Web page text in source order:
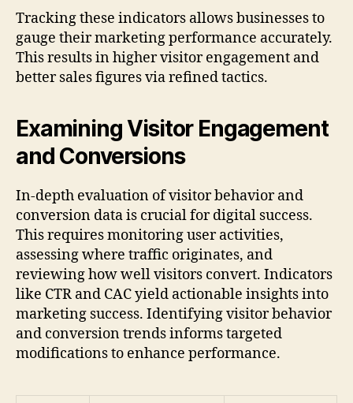
Tracking these indicators allows businesses to
gauge their marketing performance accurately.
This results in higher visitor engagement and
better sales figures via refined tactics.
Examining Visitor Engagement
and Conversions
In-depth evaluation of visitor behavior and
conversion data is crucial for digital success.
This requires monitoring user activities,
assessing where traffic originates, and
reviewing how well visitors convert. Indicators
like CTR and CAC yield actionable insights into
marketing success. Identifying visitor behavior
and conversion trends informs targeted
modifications to enhance performance.